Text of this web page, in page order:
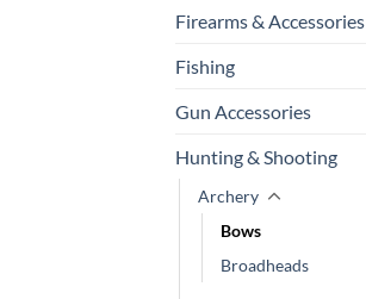
Firearms & Accessories
Fishing
Gun Accessories
Hunting & Shooting
Archery
Bows
Broadheads